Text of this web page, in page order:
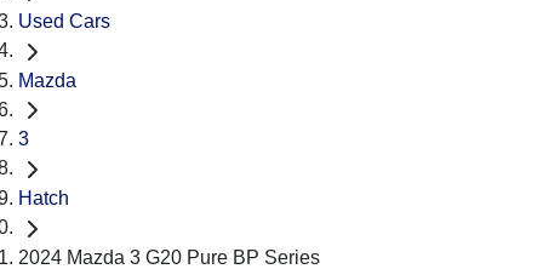
Used Cars
Mazda
3
Hatch
2024 Mazda 3 G20 Pure BP Series